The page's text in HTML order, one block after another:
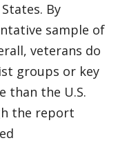
By
sample of
veterans do
groups or key
than the U.S.
the report